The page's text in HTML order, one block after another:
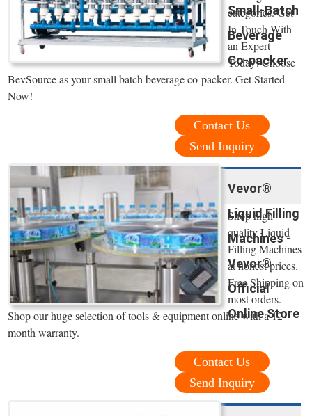
Small-Batch
Beverage
Co-packer
categories. Get
In Touch With
an Expert
Today! Choose
BevSource as your small batch beverage co-packer. Get Started
Now!
Contact Us
Send Inquiry
Vevor®
Liquid Filling
Machines -
Vevor®
Official
Online Store
Shop high
quality Liquid
Filling Machines
at honest prices.
Free Shipping on
most orders.
Shop our huge selection of tools & equipment online with a 12-
month warranty.
Contact Us
Send Inquiry